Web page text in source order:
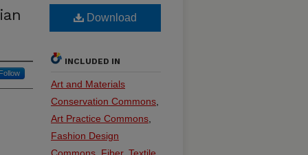
Download
INCLUDED IN
Art and Materials
Conservation Commons
Art Practice Commons
Fashion Design